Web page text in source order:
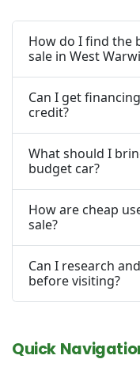
How do I find the
sale in West
Can I get
credit?
What should I
budget car?
How are cheap
sale?
Can I research
before visiting?
Quick